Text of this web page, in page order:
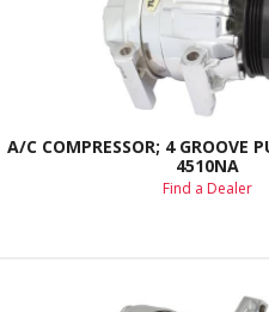
A/C COMPRESSOR; 4 GROOVE
4510NA
Find a Dealer